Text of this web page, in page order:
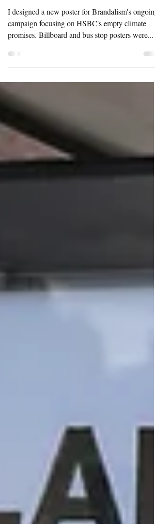
CLIMATE PROMISES
I designed a new poster for Brandalism's ongoing
campaign focusing on HSBC's empty climate